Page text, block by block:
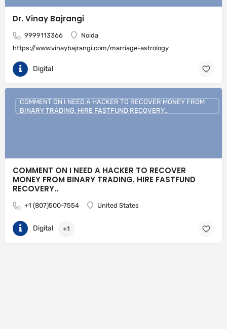
Dr. Vinay Bajrangi
9999113366
Noida
https://www.vinaybajrangi.com/marriage-astrology
Digital
COMMENT ON I NEED A HACKER TO RECOVER
MONEY FROM BINARY TRADING. HIRE FASTFUND
RECOVERY..
+1 (807)500-7554 United States
COMMENT ON I NEED A HACKER TO RECOVER MONEY FROM
BINARY TRADING. HIRE FASTFUND RECOVERY..
Digital +1